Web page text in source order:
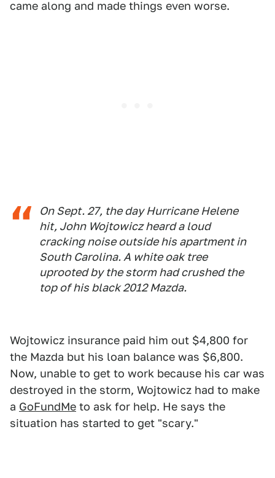
came along and made things even worse.
On Sept. 27, the day Hurricane Helene
hit, John Wojtowicz heard a loud
cracking noise outside his apartment in
South Carolina. A white oak tree
uprooted by the storm had crushed the
top of his black 2012 Mazda.
Wojtowicz insurance paid him out $4,800 for
the Mazda but his loan balance was $6,800.
Now, unable to get to work because his car was
destroyed in the storm, Wojtowicz had to make
a GoFundMe to ask for help. He says the
situation has started to get "scary."